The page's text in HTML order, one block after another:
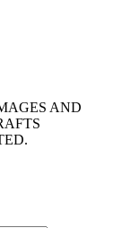
AND